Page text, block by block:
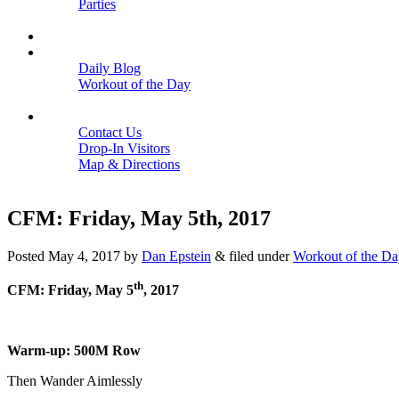
Parties
Daily Blog
Workout of the Day
Contact Us
Drop-In Visitors
Map & Directions
CFM: Friday, May 5th, 2017
Posted May 4, 2017 by Dan Epstein & filed underWorkout of the
CFM: Friday, May 5th, 2017
Warm-up: 500M Row
Then Wander Aimlessly